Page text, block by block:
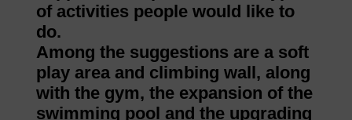
of activities people would like to
do.
Among the suggestions are a soft
play area and climbing wall, along
with the gym, the expansion of the
swimming pool and the upgrading